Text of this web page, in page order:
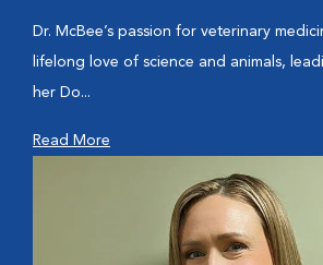
Dr. McBee’s passion for veterinary
lifelong love of science and animals,
her Do...
Read More